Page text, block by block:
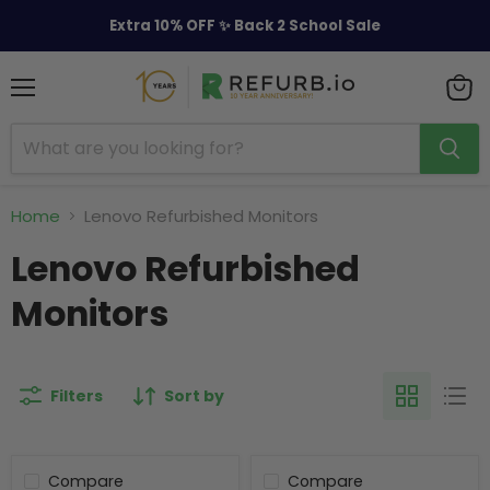
Extra 10% OFF ✨ Back 2 School Sale
cart
Home Lenovo Refurbished Monitors
Lenovo Refurbished
Monitors
Filters Sort by
Compare Compare